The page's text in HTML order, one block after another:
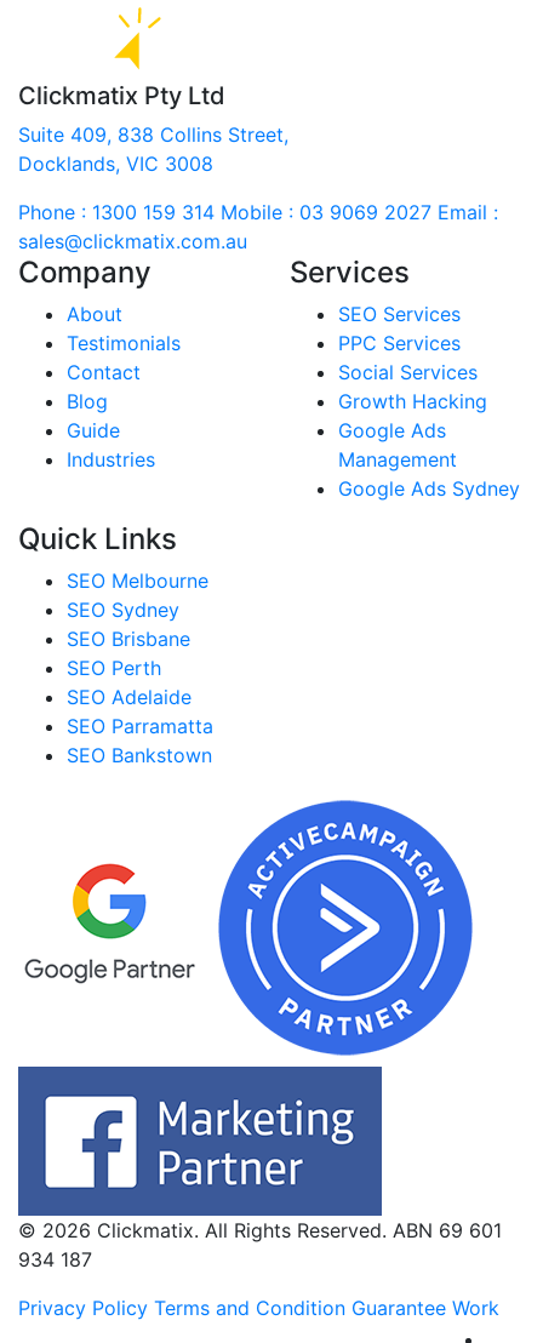
Clickmatix Pty Ltd
Suite 409, 838 Collins Street,
Docklands, VIC 3008
Phone : 1300 159 314 Mobile : 03 9069 2027 Email :
sales@clickmatix.com.au
Company
About
Testimonials
Contact
Blog
Guide
Industries
Services
SEO Services
PPC Services
Social Services
Growth Hacking
Google Ads
Management
Google Ads Sydney
Quick Links
SEO Melbourne
SEO Sydney
SEO Brisbane
SEO Perth
SEO Adelaide
SEO Parramatta
SEO Bankstown
© 2026 Clickmatix. All Rights Reserved. ABN 69 601
934 187
Privacy Policy Terms and Condition Guarantee Work